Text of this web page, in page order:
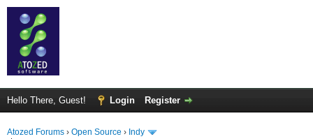
Hello There, Guest! Login Register
Atozed Forums › Open Source › Indy